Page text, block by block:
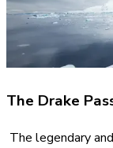
The Drake
The legendary